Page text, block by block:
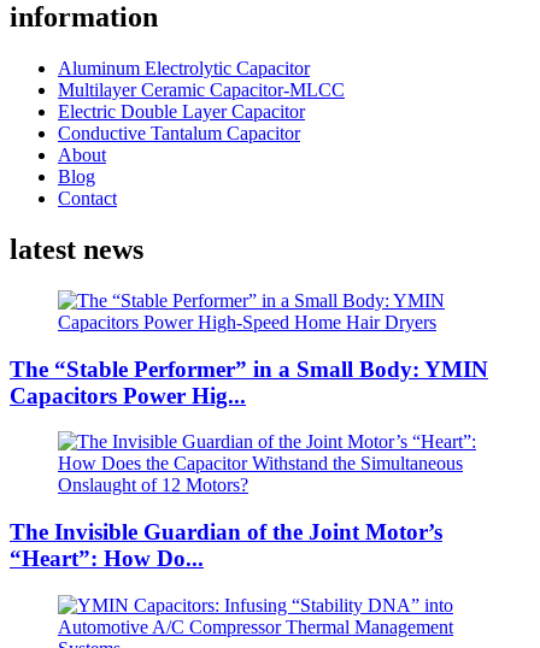
information
Aluminum Electrolytic Capacitor
Multilayer Ceramic Capacitor-MLCC
Electric Double Layer Capacitor
Conductive Tantalum Capacitor
About
Blog
Contact
latest news
The “Stable Performer” in a Small Body: YMIN
Capacitors Power Hig...
The Invisible Guardian of the Joint Motor’s
“Heart”: How Do...